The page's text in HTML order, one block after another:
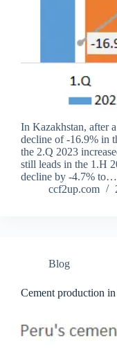
In Kazakhstan, after
decline of -16.9% in
the 2.Q 2023
still leads in the 1.H
decline by -4.7% to…
ccf2up.com
Blog
Cement production